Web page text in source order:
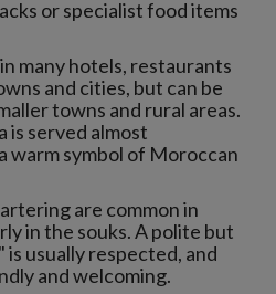
or specialist food items
many hotels, restaurants
and cities, but can be
towns and rural areas.
is served almost
warm symbol of Moroccan
are common in
in the souks. A polite but
usually respected, and
and welcoming.